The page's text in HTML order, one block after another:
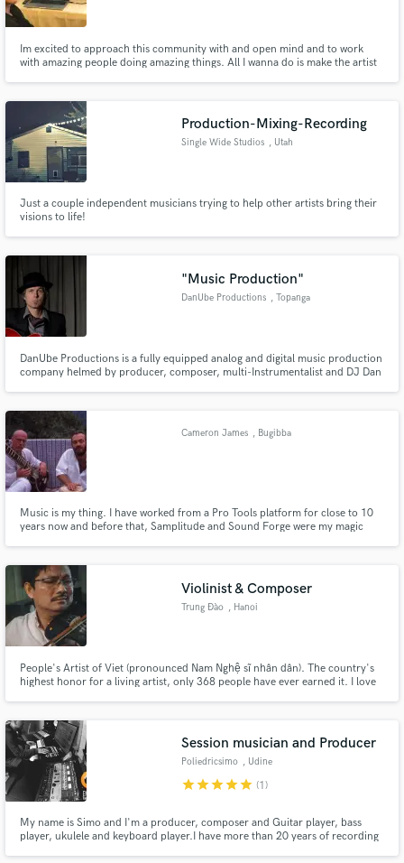
Im excited to approach this community with and open mind and to work
with amazing people doing amazing things. All I wanna do is make the artist
Production-Mixing-Recording
Single Wide Studios , Utah
Just a couple independent musicians trying to help other artists bring their
visions to life!
"Music Production"
DanUbe Productions , Topanga
DanUbe Productions is a fully equipped analog and digital music production
company helmed by producer, composer, multi-Instrumentalist and DJ Dan
by taste making radio stations like KCRW & KEXP.
Cameron James , Bugibba
Music is my thing. I have worked from a Pro Tools platform for close to 10
years now and before that, Samplitude and Sound Forge were my magic
nothing more than to get lost (and found) in sound.
Violinist & Composer
Trung Đào , Hanoi
People's Artist of Viet (pronounced Nam Nghệ sĩ nhân dân). The country's
highest honor for a living artist, only 368 people have ever earned it. I love
https://vi.wikipedia.org/wiki/Nghệ_sĩ_nhân_dân_(Việt_Nam)
Session musician and Producer
Poliedricsimo , Udine
starstarstarstarstar (1)
My name is Simo and I'm a producer, composer and Guitar player, bass
player, ukulele and keyboard player.I have more than 20 years of recording
secure platform. Payment is only released when